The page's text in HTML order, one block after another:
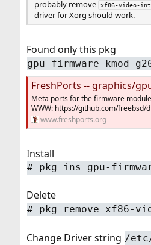
probably remove xf86-video-
driver for Xorg should work.
Found only this pkg
gpu-firmware-kmod-
FreshPorts -- graphics/gpu-firmware-kmod:
Meta ports for the firmware
WWW: https://github.com/freebsd/
www.freshports.org
Install
# pkg ins gpu-
Delete
# pkg remove xf86-
Change Driver string /